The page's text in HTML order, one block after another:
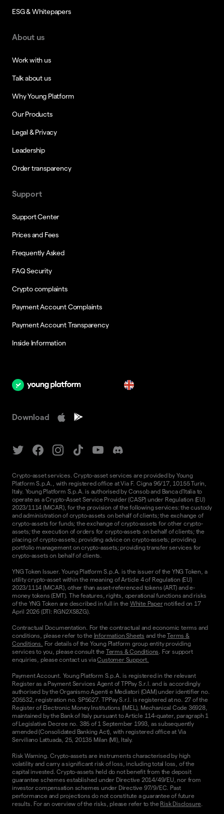
ESG & Whitepapers
About us
Work with us
Talk about us
Why Young Platform
Our Products
Legal & Privacy
Leadership
Order transparency
Support
Support Center
Prices and Fees
Frequently Asked
FAQ Security
Crypto complaints
Payment Account Complaints
Payment Account Transparency
Inside Information
Download
Crypto-asset services. Crypto-asset services are provided by Young
Platform S.p.A., with registered office at Via F. Cigna 96/17, 10155 Turin,
Italy. Young Platform S.p.A. is authorised by Consob and Banca d'Italia to
operate as a Crypto-Asset Service Provider (CASP) under Regulation (EU)
2023/1114 (MiCAR), for the provision of the following services: the custody
and administration of crypto-assets on behalf of clients; the exchange of
crypto-assets for funds; the exchange of crypto-assets for other crypto-
assets; the execution of orders for crypto-assets on behalf of clients; the
placing of crypto-assets; providing advice on crypto-assets; providing
portfolio management on crypto-assets; providing transfer services for
crypto-assets on behalf of clients.
YNG Token Issuer. Young Platform S.p.A. is the issuer of the YNG Token, a
utility crypto-asset within the meaning of Article 4 of Regulation (EU)
2023/1114 (MiCAR), other than asset-referenced tokens (ART) and e-
money tokens (EMT). The features, rights, operational functions and risks
of the YNG Token are described in full in the White Papernotified on 17
April 2026 (DTI: RGN2XS8ZG).
Contractual Documentation. For the contractual and economic terms and
conditions, please refer to the Information Sheets and theTerms &
Conditions. For details of the Young Platform group entity providing
services to you, please consult the Terms & Conditions. For support
enquiries, please contact us viaCustomer Support.
Payment Account. Young Platform S.p.A. is registered in the relevant
Register as a Payment Services Agent of TPPay S.r.l. and is accordingly
authorised by the Organismo Agenti e Mediatori (OAM) under identifier no.
205532, registration no. SP5627. TPPay S.r.l. is registered at no. 27 of the
Register of Electronic Money Institutions (IMEL), Mechanical Code 36928,
maintained by the Bank of Italy pursuant to Article 114-quater, paragraph 1
of Legislative Decree no. 385 of 1 September 1993, as subsequently
amended (Consolidated Banking Act), with registered office at Via
Serviliano Lattuada, 25, 20135 Milan (MI), Italy.
Risk Warning. Crypto-assets are instruments characterised by high
volatility and carry a significant risk of loss, including total loss, of the
capital invested. Crypto-assets held do not benefit from the deposit
guarantee schemes established under Directive 2014/49/EU, nor from
investor compensation schemes under Directive 97/9/EC. Past
performance and projections do not constitute a guarantee of future
results. For an overview of the risks, please refer to the Risk Disclosure.